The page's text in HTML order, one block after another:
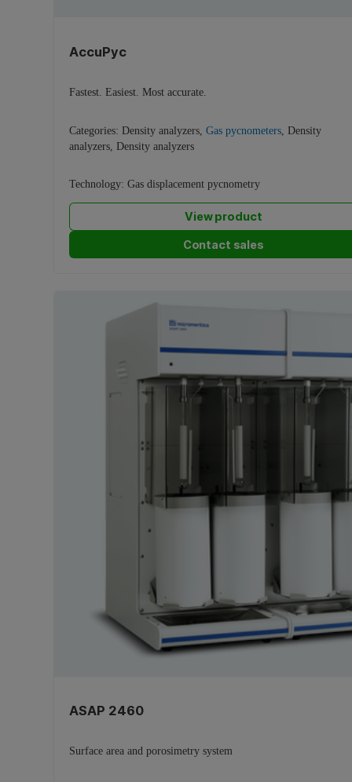
AccuPyc
Fastest. Easiest. Most accurate.
Categories:Density analyzers,Gas pycnometers,Density
analyzers,Density analyzers
Technology:Gas displacement pycnometry
View product
Contact sales
ASAP 2460
Surface area and porosimetry system